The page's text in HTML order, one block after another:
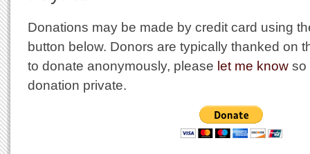
Donations may be made by credit card using
button below. Donors are typically thanked on
to donate anonymously, please let me know so
donation private.